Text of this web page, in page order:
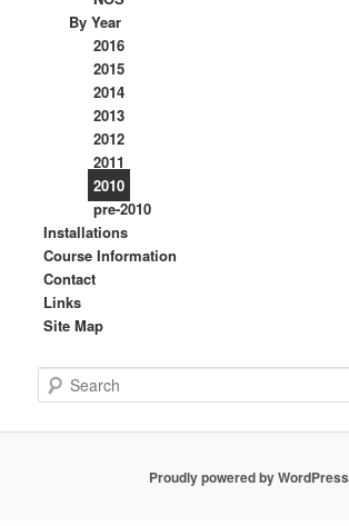
By Year
2016
2015
2014
2013
2012
2011
2010
pre-2010
Installations
Course Information
Contact
Links
Site Map
e
Proudly powered by WordPress